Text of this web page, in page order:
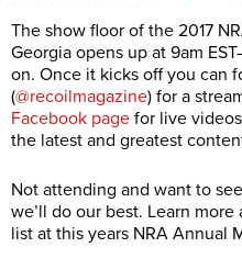
The show floor of the 2017
Georgia opens up at 9am
on. Once it kicks off you can
(@recoilmagazine) for a
Facebook page for live
the latest and greatest
Not attending and want to
we’ll do our best. Learn
list at this years NRA Annual